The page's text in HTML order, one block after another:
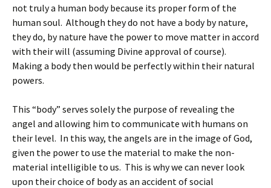
not truly a human body because its proper form of the
human soul. Although they do not have a body by nature,
they do, by nature have the power to move matter in accord
with their will (assuming Divine approval of course).
Making a body then would be perfectly within their natural
powers.
This “body” serves solely the purpose of revealing the
angel and allowing him to communicate with humans on
their level. In this way, the angels are in the image of God,
given the power to use the material to make the non-
material intelligible to us. This is why we can never look
upon their choice of body as an accident of social